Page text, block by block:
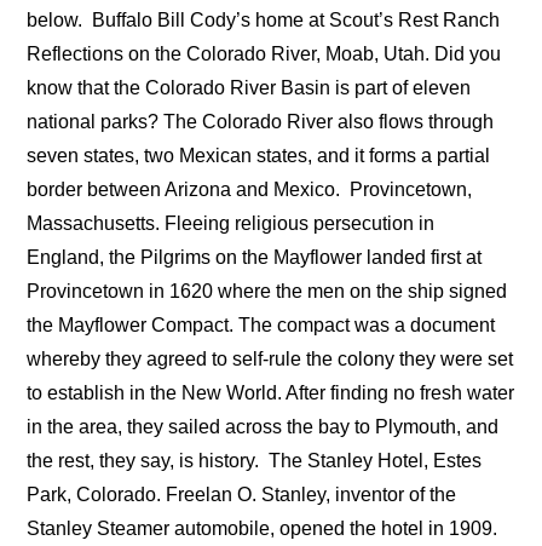
below.
Buffalo Bill Cody’s home at Scout’s Rest Ranch
Reflections on the Colorado River, Moab, Utah. Did you
know that the Colorado River Basin is part of eleven
national parks? The Colorado River also flows through
seven states, two Mexican states, and it forms a partial
border between Arizona and Mexico.
Provincetown,
Massachusetts. Fleeing religious persecution in
England, the Pilgrims on the Mayflower landed first at
Provincetown in 1620 where the men on the ship signed
the Mayflower Compact. The compact was a document
whereby they agreed to self-rule the colony they were set
to establish in the New World. After finding no fresh water
in the area, they sailed across the bay to Plymouth, and
the rest, they say, is history. The Stanley Hotel, Estes
Park, Colorado. Freelan O. Stanley, inventor of the
Stanley Steamer automobile, opened the hotel in 1909.